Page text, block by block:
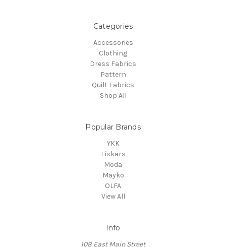
Categories
Accessories
Clothing
Dress Fabrics
Pattern
Quilt Fabrics
Shop All
Popular Brands
YKK
Fiskars
Moda
Mayko
OLFA
View All
Info
108 East Main Street